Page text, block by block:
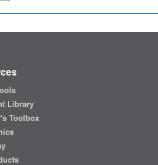
Library
Toolbox